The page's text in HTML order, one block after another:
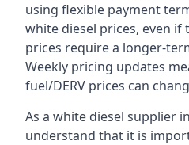
using flexible payment
white diesel prices, even if
prices require a longer-
Weekly pricing updates
fuel/DERV prices can
As a white diesel supplier
understand that it is